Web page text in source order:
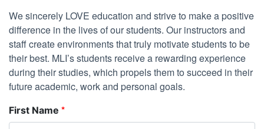
We sincerely LOVE education and strive to make a positive
difference in the lives of our students. Our instructors and
staff create environments that truly motivate students to be
their best. MLI’s students receive a rewarding experience
during their studies, which propels them to succeed in their
future academic, work and personal goals.
First Name *